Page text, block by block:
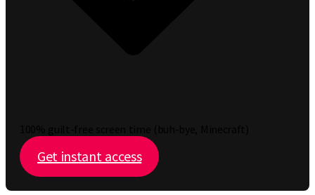
Get instant access